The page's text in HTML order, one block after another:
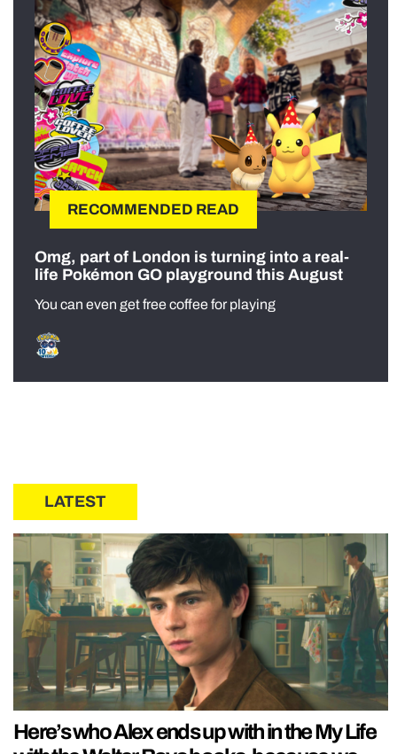
RECOMMENDED READ
Omg, part of London is turning into a real-
life Pokémon GO playground this August
You can even get free coffee for playing
LATEST
Here’s who Alex ends up with in the My Life